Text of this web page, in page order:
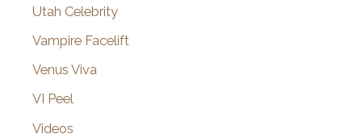
Utah Celebrity
Vampire Facelift
Venus Viva
VI Peel
Videos